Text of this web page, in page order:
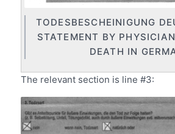
TODESBESCHEINIGUNG
STATEMENT BY
DEATH IN
The relevant section is line #3: